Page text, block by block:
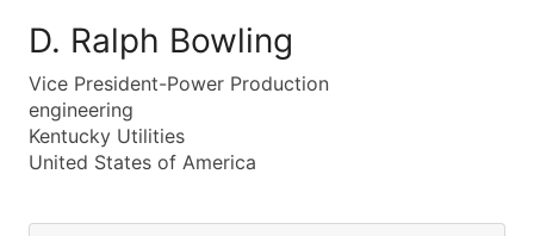
D. Ralph Bowling
Vice President-Power Production
engineering
Kentucky Utilities
United States of America